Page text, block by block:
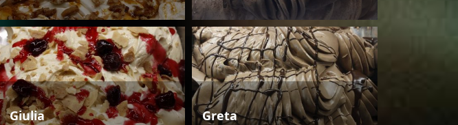
Giulia Greta